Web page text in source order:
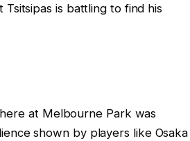
is battling to find his
at Melbourne Park was
shown by players like Osaka